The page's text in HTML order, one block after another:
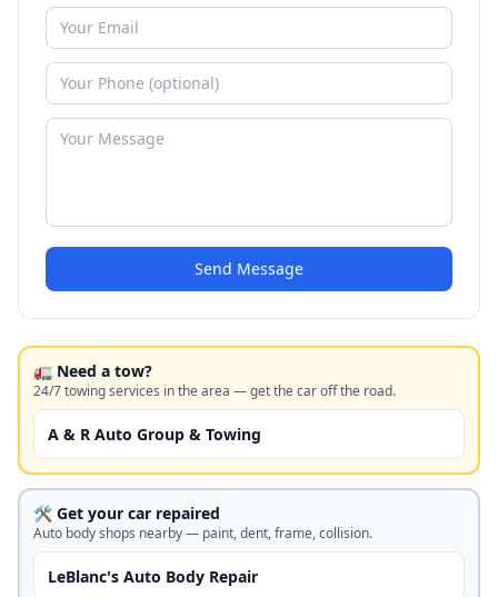
Send Message
🚛 Need a tow?
24/7 towing services in the area — get the car off the road.
A & R Auto Group & Towing
🛠️ Get your car repaired
Auto body shops nearby — paint, dent, frame, collision.
LeBlanc's Auto Body Repair